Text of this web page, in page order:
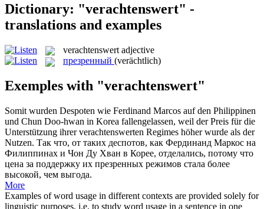
Dictionary: "verachtenswert" -
translations and examples
verachtenswert adjective
презренный (verächtlich)
Exemples with "verachtenswert"
Somit wurden Despoten wie Ferdinand Marcos auf den Philippinen
und Chun Doo-hwan in Korea fallengelassen, weil der Preis für die
Unterstützung ihrerverachtenswerten Regimes höher wurde als der
Nutzen. Так что, от таких деспотов, как Фердинанд Маркос на
Филиппинах и Чон Ду Хван в Корее, отделались, потому что
цена за поддержку их презренных режимов стала более
высокой, чем выгода.
More
Examples of word usage in different contexts are provided solely for
linguistic purposes, i.e. to study word usage in a sentence in one